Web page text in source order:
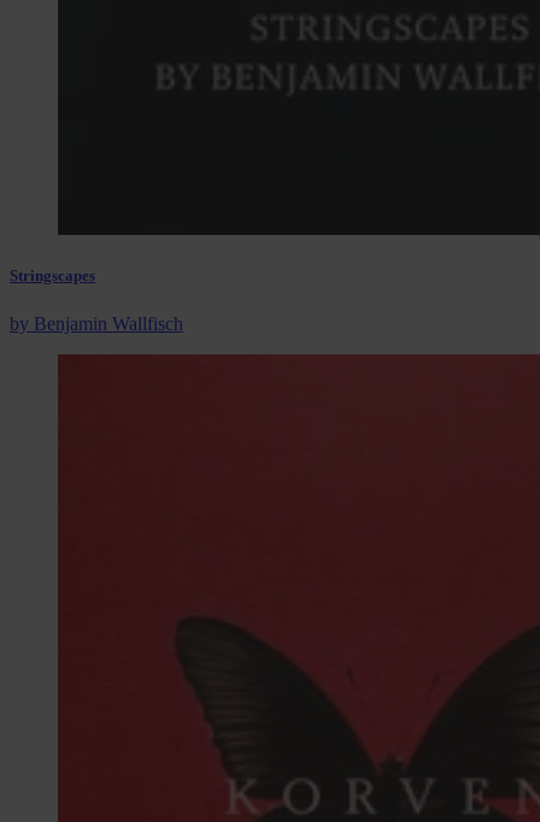
Stringscapes
by Benjamin Wallfisch